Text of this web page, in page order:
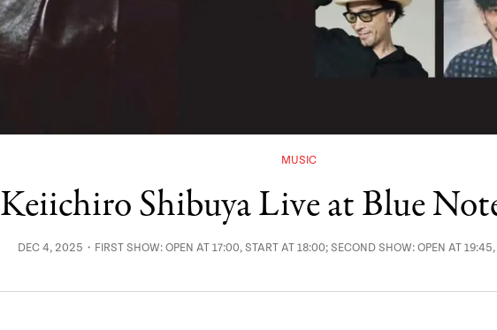
MUSIC
Keiichiro Shibuya Live at Blue
DEC 4, 2025・FIRST SHOW: OPEN AT 17:00, START AT 18:00; SECOND SHOW: OPEN AT